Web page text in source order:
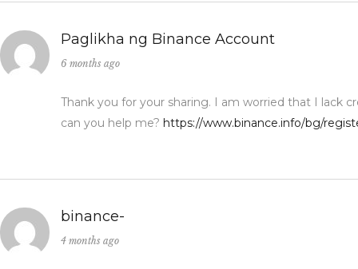
Paglikha ng Binance Account
6 months ago
Thank you for your sharing. I am worried that I lack
can you help me? https://www.binance.info/bg/
binance-
4 months ago